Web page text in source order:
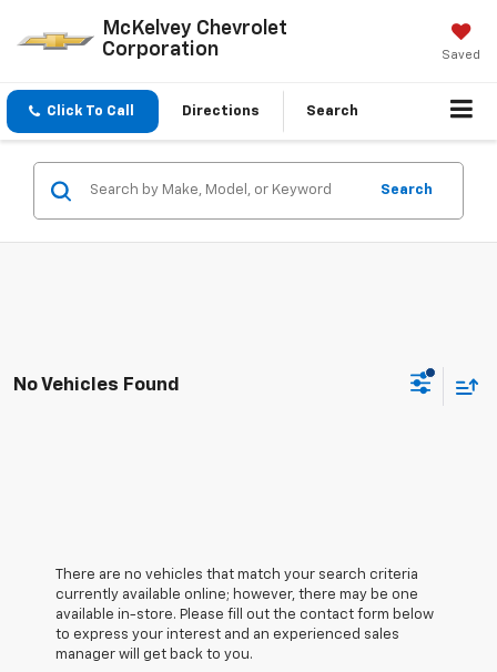
McKelvey Chevrolet
Corporation
Saved
Click To Call Directions Search
Search
No Vehicles Found
There are no vehicles that match your search criteria
currently available online; however, there may be one
available in-store. Please fill out the contact form below
to express your interest and an experienced sales
manager will get back to you.